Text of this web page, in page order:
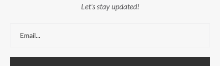
Let's stay updated!